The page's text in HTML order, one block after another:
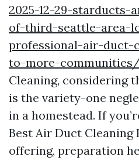
2025-12-29-starducts-
of-third-seattle-area-
professional-air-duct-
to-more-
Cleaning, considering
is the variety-one
in a homestead. If
Best Air Duct Cleaning
offering, preparation